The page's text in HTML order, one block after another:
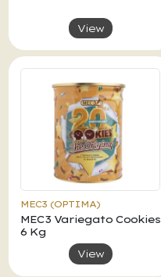
View
MEC3 (OPTIMA)
MEC3 Variegato Cookies
6 Kg
View